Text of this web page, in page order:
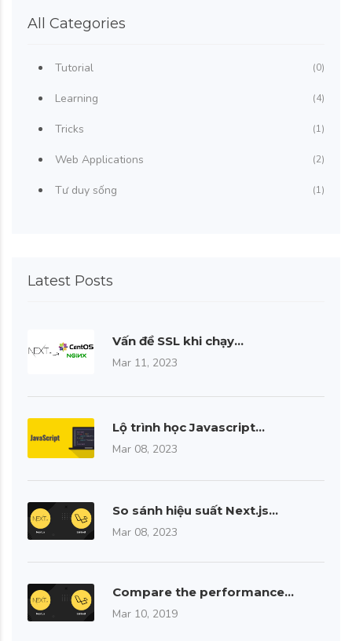
All Categories
Tutorial (0)
Learning (4)
Tricks (1)
Web Applications (2)
Tư duy sống (1)
Latest Posts
Vấn đề SSL khi chạy…
Mar 11, 2023
Lộ trình học Javascript…
Mar 08, 2023
So sánh hiệu suất Next.js…
Mar 08, 2023
Compare the performance…
Mar 10, 2019